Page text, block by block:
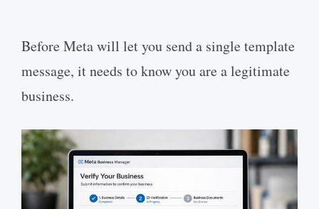
Before Meta will let you send a single template
message, it needs to know you are a legitimate
business.